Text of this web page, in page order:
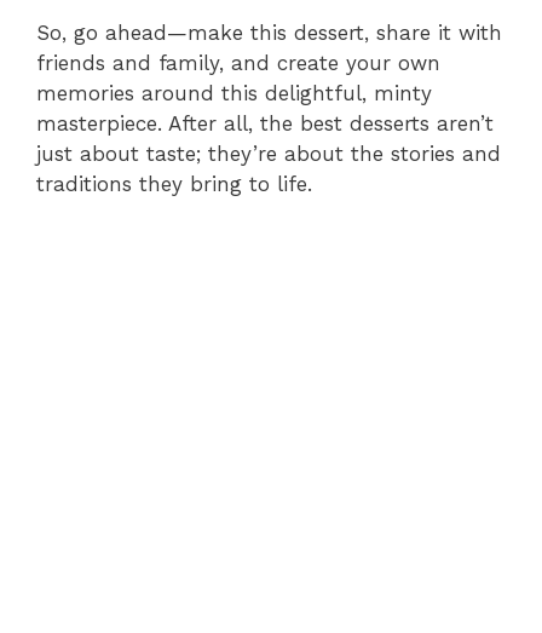
So, go ahead—make this dessert, share it with
friends and family, and create your own
memories around this delightful, minty
masterpiece. After all, the best desserts aren’t
just about taste; they’re about the stories and
traditions they bring to life.